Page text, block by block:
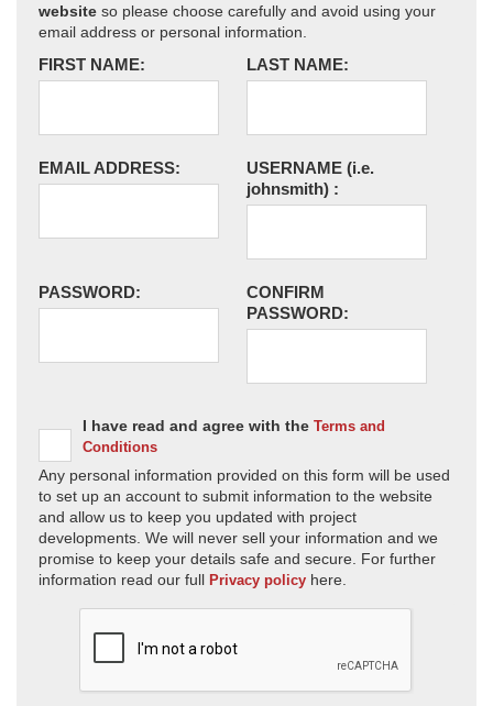
website so please choose carefully and avoid using your
email address or personal information.
FIRST NAME: LAST NAME:
EMAIL ADDRESS: USERNAME (i.e.
johnsmith) :
PASSWORD:
CONFIRM
PASSWORD:
I have read and agree with the Terms and
Conditions
Any personal information provided on this form will be used
to set up an account to submit information to the website
and allow us to keep you updated with project
developments. We will never sell your information and we
promise to keep your details safe and secure. For further
information read our full Privacy policy here.